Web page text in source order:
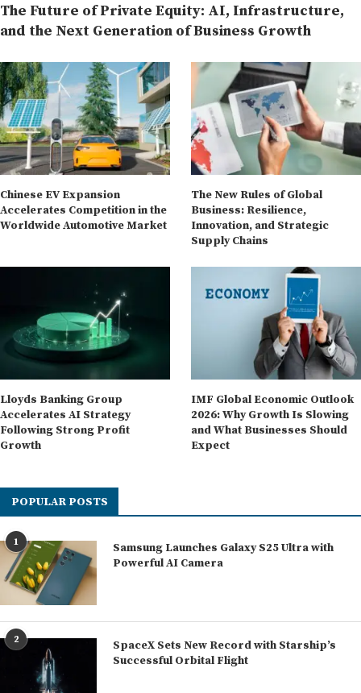
The Future of Private Equity: AI, Infrastructure,
and the Next Generation of Business Growth
Chinese EV Expansion
Accelerates Competition in the
Worldwide Automotive Market
The New Rules of Global
Business: Resilience,
Innovation, and Strategic
Supply Chains
Lloyds Banking Group
Accelerates AI Strategy
Following Strong Profit
Growth
IMF Global Economic Outlook
2026: Why Growth Is Slowing
and What Businesses Should
Expect
POPULAR POSTS
1
Samsung Launches Galaxy S25 Ultra with
Powerful AI Camera
2
SpaceX Sets New Record with Starship’s
Successful Orbital Flight